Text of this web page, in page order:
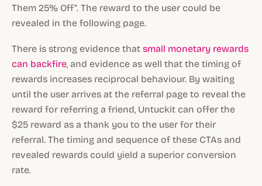
Them 25% Off". The reward to the user could be
revealed in the following page.
There is strong evidence that small monetary rewards
can backfire, and evidence as well that the timing of
rewards increases reciprocal behaviour. By waiting
until the user arrives at the referral page to reveal the
reward for referring a friend, Untuckit can offer the
$25 reward as a thank you to the user for their
referral. The timing and sequence of these CTAs and
revealed rewards could yield a superior conversion
rate.